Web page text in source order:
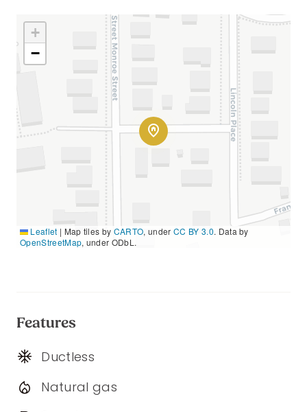
+
−
Leaflet | Map tiles by CARTO, under CC BY 3.0. Data by
OpenStreetMap, under ODbL.
Features
Ductless
Natural gas